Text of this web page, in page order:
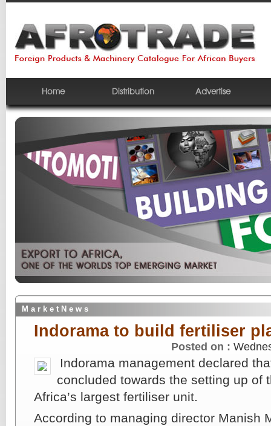
Home Distribution Advertise
M a r k e t N e w s
Indorama to build fertiliser
Posted on :
Indorama management declared
concluded towards the setting up of
Africa’s largest fertiliser unit.
According to managing director Manish